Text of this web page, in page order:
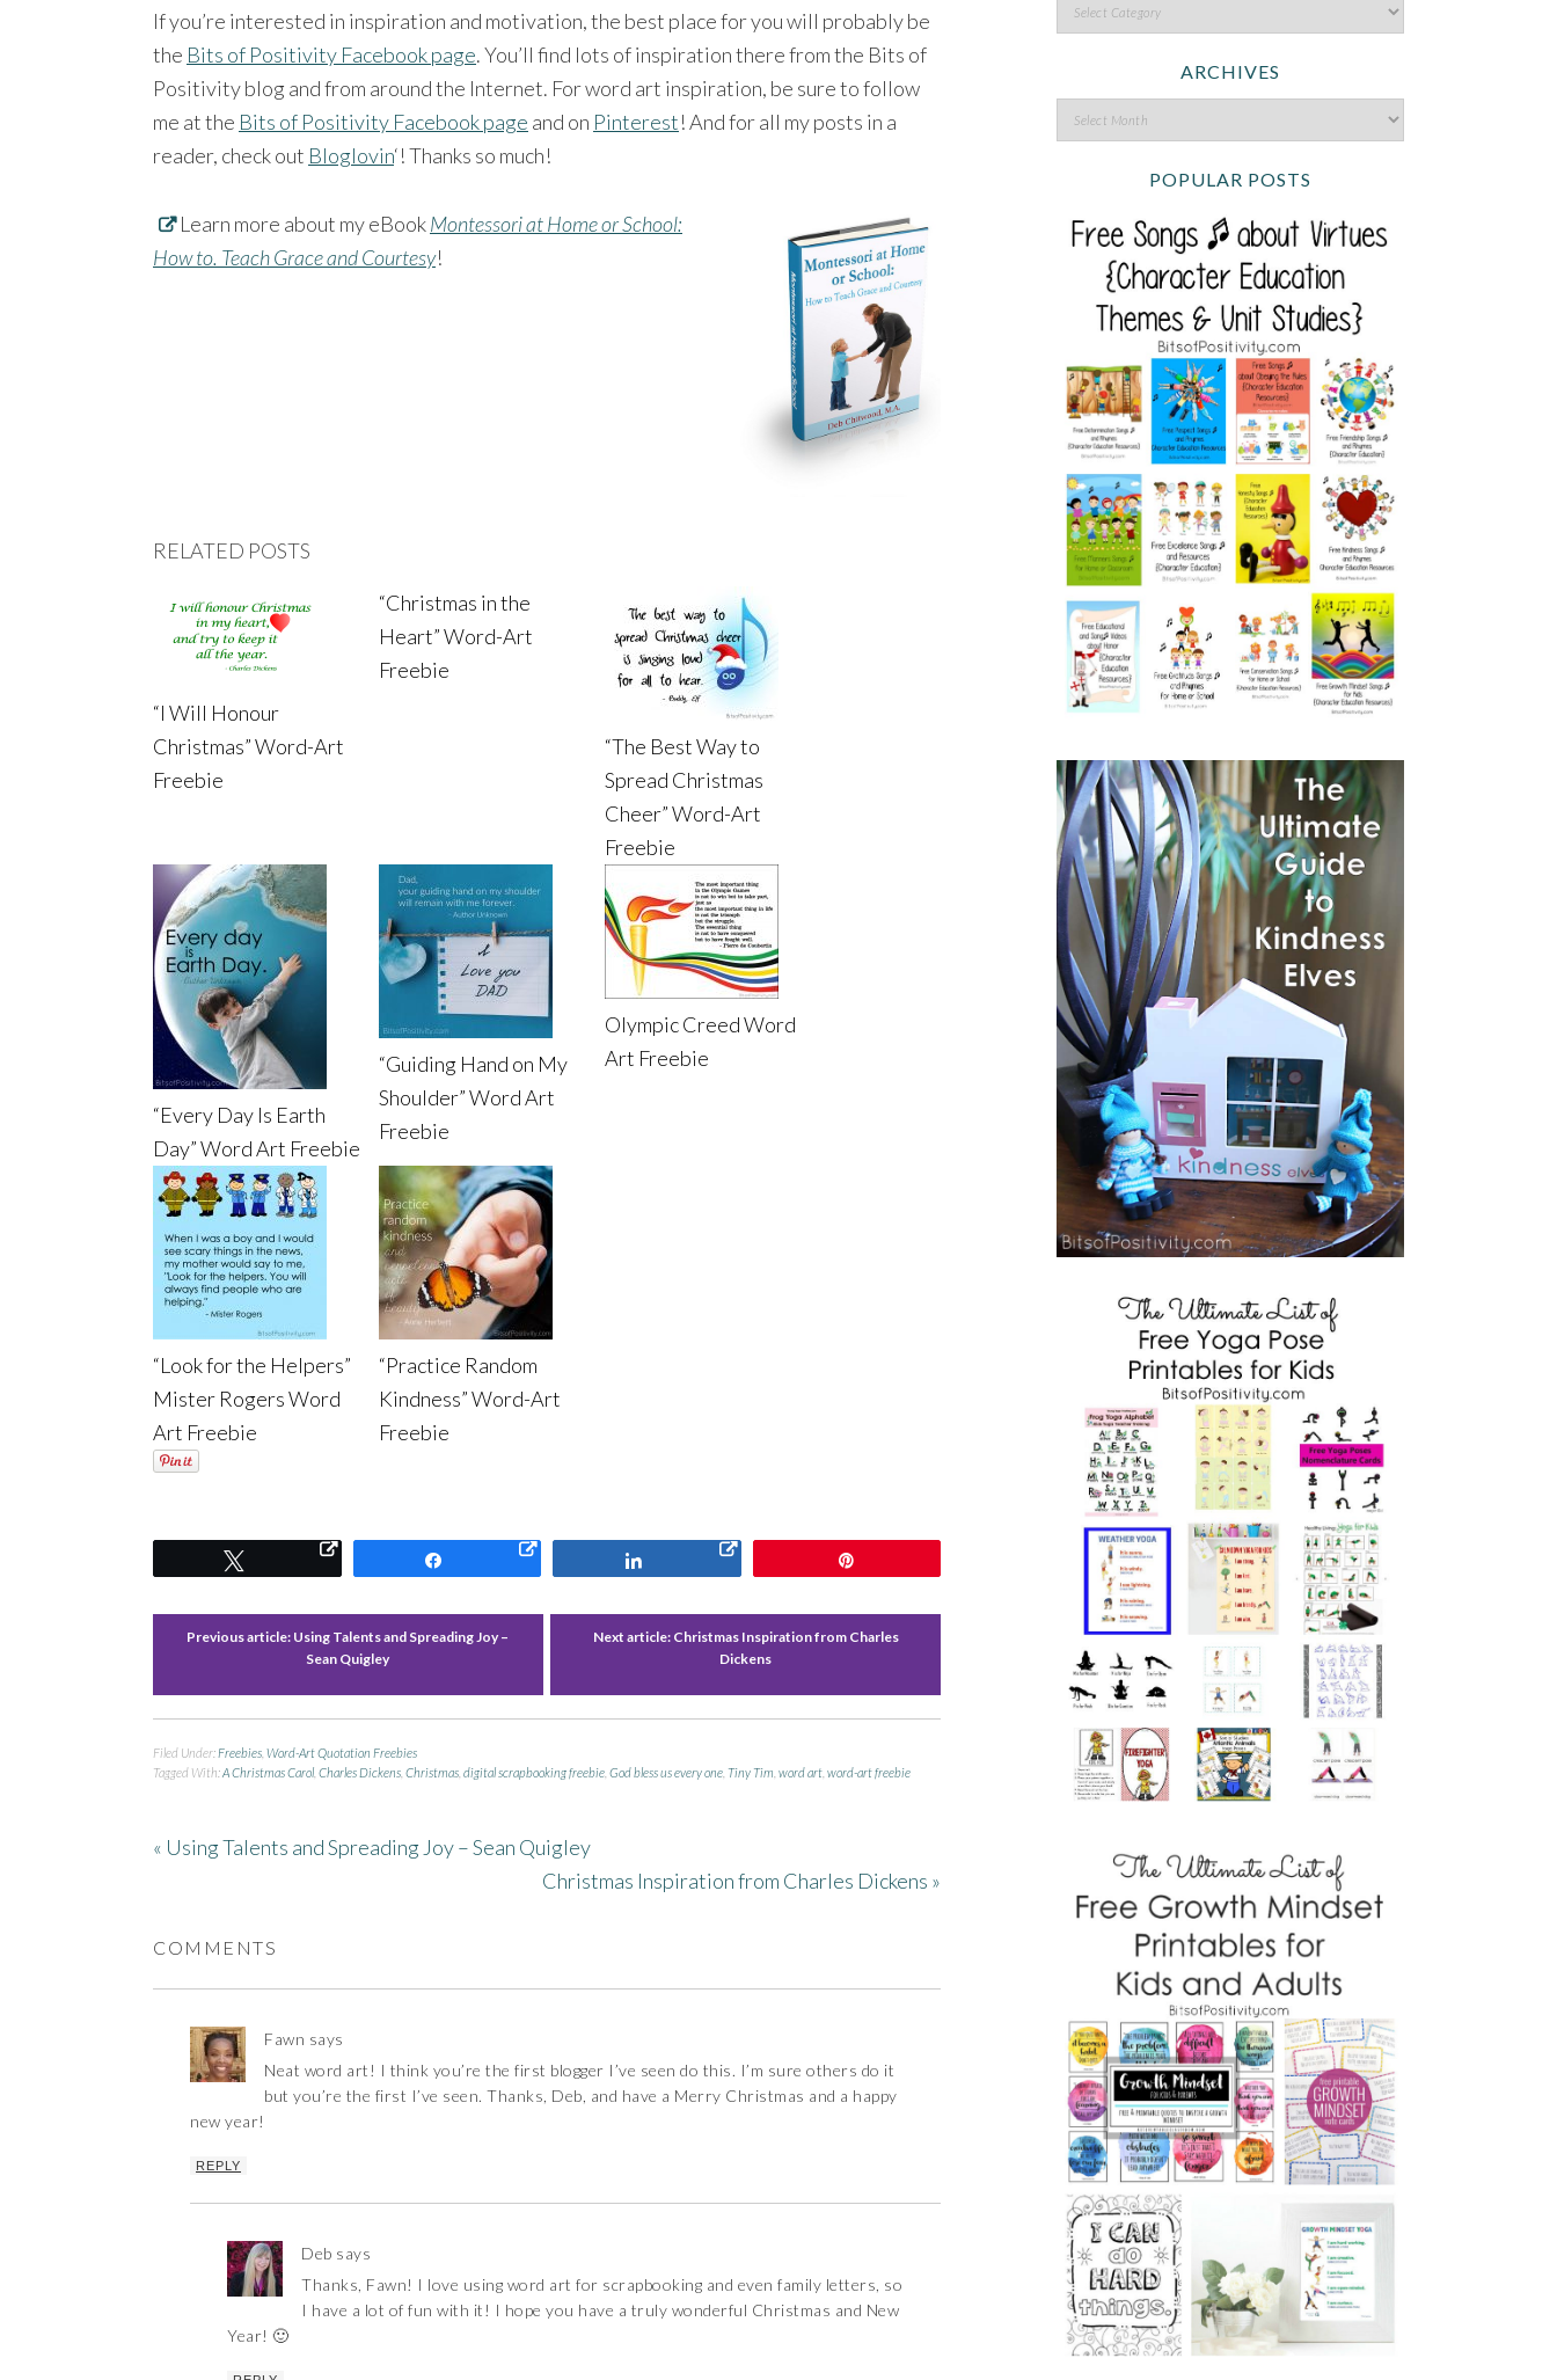
If you’re interested in inspiration and motivation, the best place for you will probably be
the Bits of Positivity Facebook page. You’ll find lots of inspiration there from the Bits of
Positivity blog and from around the Internet. For word art inspiration, be sure to follow
me at the Bits of Positivity Facebook page and on Pinterest! And for all my posts in a
reader, check out Bloglovin‘! Thanks so much!
Learn more about my eBookMontessori at Home or School:
How to. Teach Grace and Courtesy!
RELATED POSTS
“I Will Honour
Christmas” Word-Art
Freebie
“Christmas in the
Heart” Word-Art
Freebie
“The Best Way to
Spread Christmas
Cheer” Word-Art
Freebie
“Every Day Is Earth
Day” Word Art Freebie
“Guiding Hand on My
Shoulder” Word Art
Freebie
Olympic Creed Word
Art Freebie
“Look for the Helpers”
Mister Rogers Word
Art Freebie
“Practice Random
Kindness” Word-Art
Freebie
Previous article: Using Talents and Spreading Joy –
Sean Quigley
Next article: Christmas Inspiration from Charles
Dickens
Filed Under:Freebies Word-Art Quotation Freebies
Tagged With:A Christmas Carol Charles Dickens Christmas digital scrapbooking freebie God bless us every one Tiny Tim word art word-art freebie
« Using Talents and Spreading Joy – Sean Quigley
Christmas Inspiration from Charles Dickens »
COMMENTS
Fawn says
Neat word art! I think you’re the first blogger I’ve seen do this. I’m sure others do it
but you’re the first I’ve seen. Thanks, Deb, and have a Merry Christmas and a happy
new year!
REPLY
Deb says
Thanks, Fawn! I love using word art for scrapbooking and even family letters, so
I have a lot of fun with it! I hope you have a truly wonderful Christmas and New
Year! 🙂
ARCHIVES
POPULAR POSTS